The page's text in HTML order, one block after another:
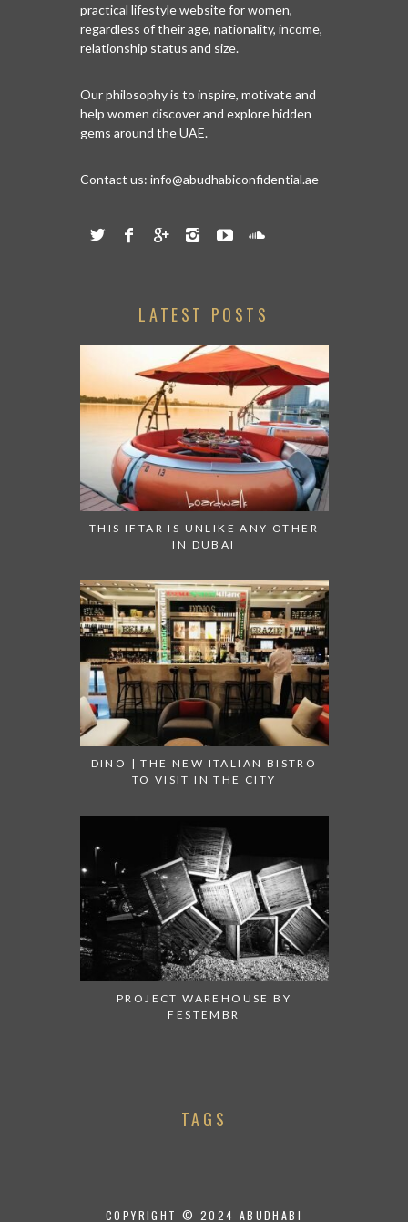
practical lifestyle website for women,
regardless of their age, nationality, income,
relationship status and size.
Our philosophy is to inspire, motivate and
help women discover and explore hidden
gems around the UAE.
Contact us: info@abudhabiconfidential.ae
LATEST POSTS
THIS IFTAR IS UNLIKE ANY OTHER
IN DUBAI
DINO | THE NEW ITALIAN BISTRO
TO VISIT IN THE CITY
PROJECT WAREHOUSE BY
FESTEMBR
TAGS
COPYRIGHT © 2024 ABUDHABI